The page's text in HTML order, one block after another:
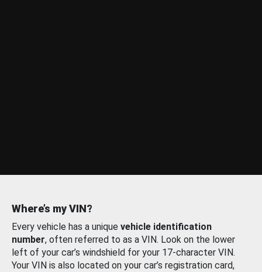
Where’s my VIN?
Every vehicle has a unique vehicle identification
number, often referred to as a VIN. Look on the lower
left of your car’s windshield for your 17-character VIN.
Your VIN is also located on your car’s registration card,